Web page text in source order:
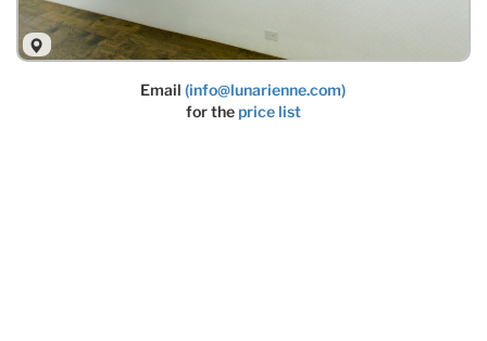
Email(info@lunarienne.com)
for theprice list